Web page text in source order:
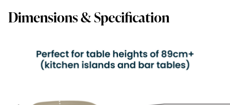
Dimensions & Specification